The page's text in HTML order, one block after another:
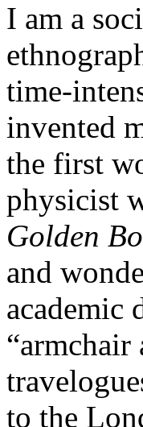
I am a
time-
invented
the first
physicist
Golden
and
academic
“armchair
to the